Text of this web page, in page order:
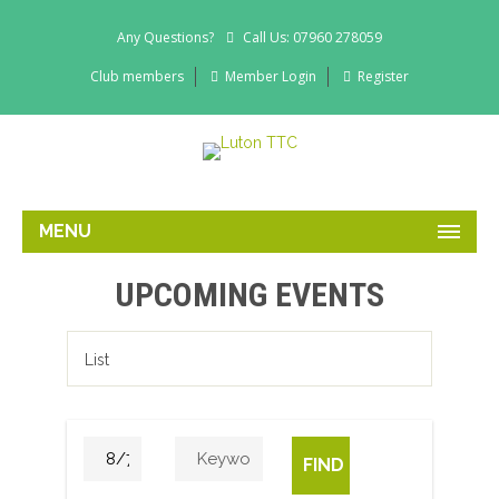
Any Questions? Call Us: 07960 278059
Club members Member Login Register
MENU
UPCOMING EVENTS